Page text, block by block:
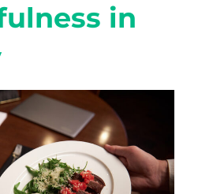
in